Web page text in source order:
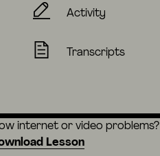
Activity
Transcripts
internet or video problems?
Lesson